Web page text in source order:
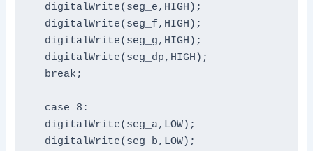
  digitalWrite(seg_e,HIGH);
  digitalWrite(seg_f,HIGH);
  digitalWrite(seg_g,HIGH);
  digitalWrite(seg_dp,HIGH);
  break;
  case 8:
  digitalWrite(seg_a,LOW);
  digitalWrite(seg_b,LOW);